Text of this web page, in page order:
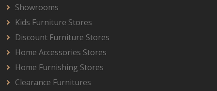
Showrooms
Kids Furniture Stores
Discount Furniture Stores
Home Accessories Stores
Home Furnishing Stores
Clearance Furnitures